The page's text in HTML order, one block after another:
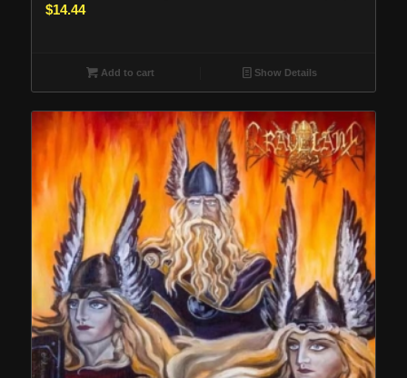
$14.44
Add to cart Show Details